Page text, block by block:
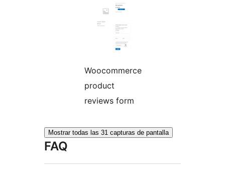
Woocommerce
product
reviews form
Mostrar todas las 31 capturas de pantalla
FAQ